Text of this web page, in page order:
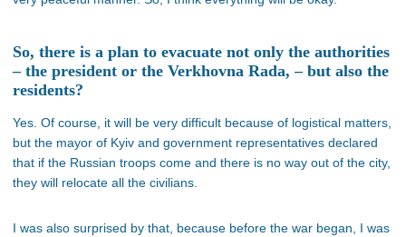
So, there is a plan to evacuate not only the authorities
– the president or the Verkhovna Rada, – but also the
residents?
Yes. Of course, it will be very difficult because of logistical matters,
but the mayor of Kyiv and government representatives declared
that if the Russian troops come and there is no way out of the city,
they will relocate all the civilians.
I was also surprised by that, because before the war began, I was